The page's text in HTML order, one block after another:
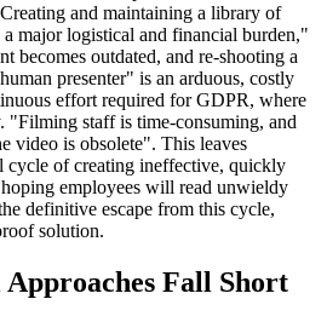
and maintaining a library of
major logistical and financial burden,"
becomes outdated, and re-shooting a
presenter" is an arduous, costly
effort required for GDPR, where
"Filming staff is time-consuming, and
video is obsolete". This leaves
cycle of creating ineffective, quickly
employees will read unwieldy
definitive escape from this cycle,
solution.
Fall Short